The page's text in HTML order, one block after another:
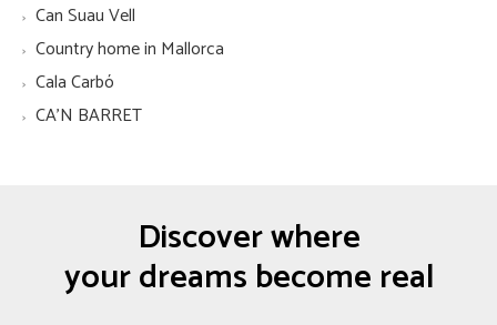
Can Suau Vell
Country home in Mallorca
Cala Carbó
CA'N BARRET
Discover where
your dreams become real